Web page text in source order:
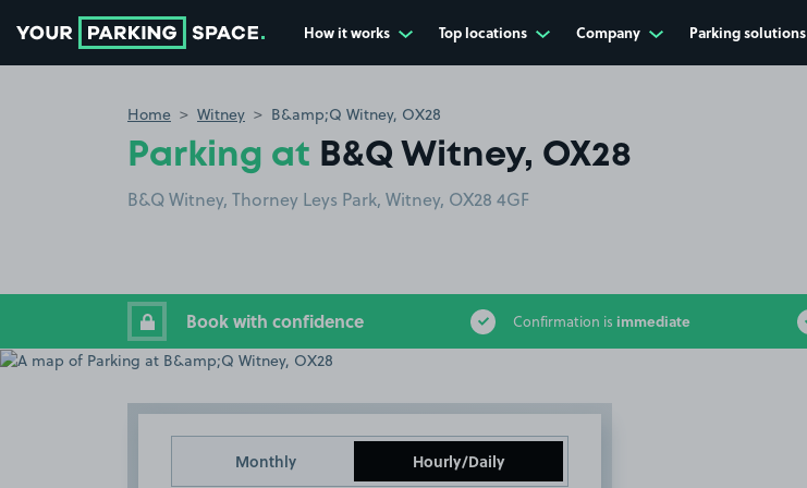
How it works Top locations Company Parking solutions
Home Witney B&amp;Q Witney, OX28
Parking at B&Q Witney, OX28
B&Q Witney, Thorney Leys Park, Witney, OX28 4GF
Book with confidence Confirmation is immediate
Monthly Hourly/Daily